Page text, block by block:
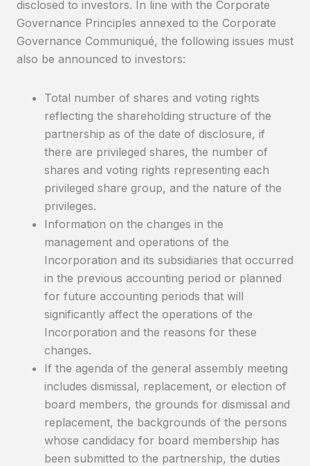
disclosed to investors. In line with the Corporate
Governance Principles annexed to the Corporate
Governance Communiqué, the following issues must
also be announced to investors:
Total number of shares and voting rights
reflecting the shareholding structure of the
partnership as of the date of disclosure, if
there are privileged shares, the number of
shares and voting rights representing each
privileged share group, and the nature of the
privileges.
Information on the changes in the
management and operations of the
Incorporation and its subsidiaries that occurred
in the previous accounting period or planned
for future accounting periods that will
significantly affect the operations of the
Incorporation and the reasons for these
changes.
If the agenda of the general assembly meeting
includes dismissal, replacement, or election of
board members, the grounds for dismissal and
replacement, the backgrounds of the persons
whose candidacy for board membership has
been submitted to the partnership, the duties